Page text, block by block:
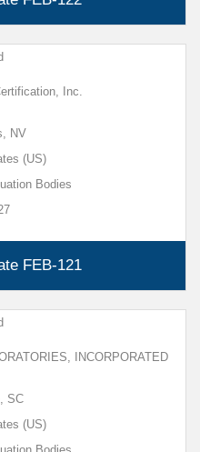
FEB-121
Inc.
NV
(US)
Bodies
INCORPORATED
SC
(US)